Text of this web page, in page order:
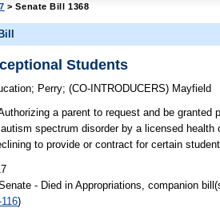
> Senate Bill 1368
Students
; Perry;(CO-INTRODUCERS) Mayfield
a parent to request and be granted
spectrum disorder by a licensed health
to provide or contract for certain
- Died in Appropriations, companion
)